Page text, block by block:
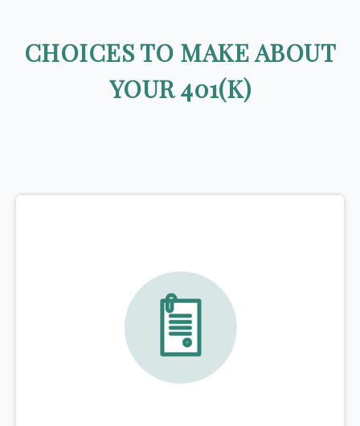
CHOICES TO MAKE ABOUT
YOUR 401(K)